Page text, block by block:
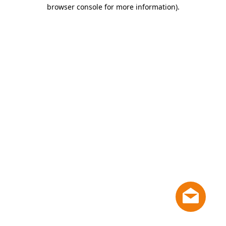
browser console for more information).